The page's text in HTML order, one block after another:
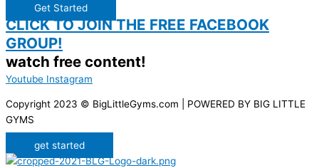
Get Started
CLICK TO JOIN THE FREE FACEBOOK
GROUP!
watch free content!
Youtube Instagram
Copyright 2023 © BigLittleGyms.com | POWERED BY BIG LITTLE
GYMS
get started